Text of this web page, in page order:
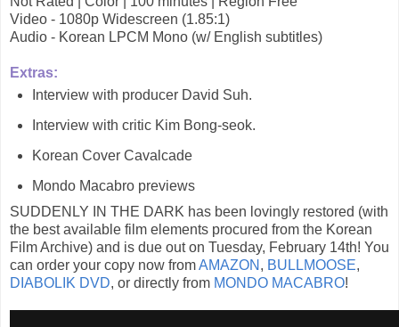
Video - 1080p Widescreen (1.85:1)
Audio - Korean LPCM Mono (w/ English subtitles)
Extras:
Interview with producer David Suh.
Interview with critic Kim Bong-seok.
Korean Cover Cavalcade
Mondo Macabro previews
SUDDENLY IN THE DARK has been lovingly restored (with
the best available film elements procured from the Korean
Film Archive) and is due out on Tuesday, February 14th! You
can order your copy now fromAMAZON , BULLMOOSE,
DIABOLIK DVD, or directly from MONDO MACABRO!